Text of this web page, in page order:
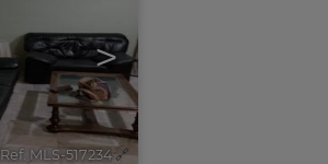
>
Ref. MLS-517234 🔗